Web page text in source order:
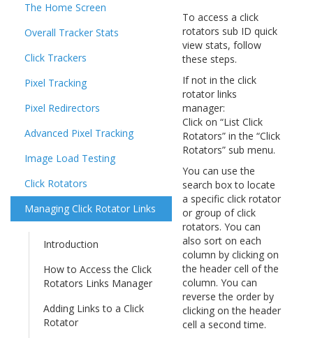
The Home Screen
Overall Tracker Stats
Click Trackers
Pixel Tracking
Pixel Redirectors
Advanced Pixel Tracking
Image Load Testing
Click Rotators
Managing Click Rotator Links
Introduction
How to Access the Click
Rotators Links Manager
Adding Links to a Click
Rotator
To access a click
rotators sub ID quick
view stats, follow
these steps.
If not in the click
rotator links
manager:
Click on “List Click
Rotators” in the “Click
Rotators” sub menu.
You can use the
search box to locate
a specific click rotator
or group of click
rotators. You can
also sort on each
column by clicking on
the header cell of the
column. You can
reverse the order by
clicking on the header
cell a second time.